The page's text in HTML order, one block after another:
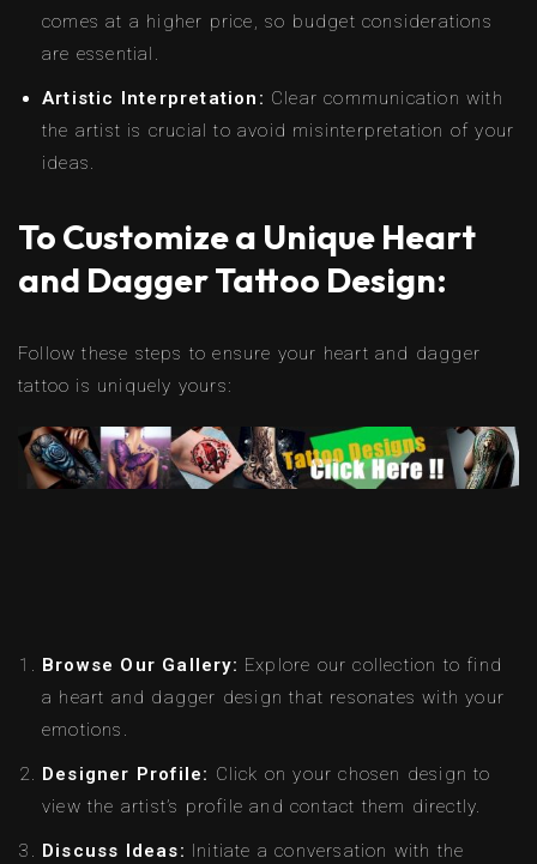
comes at a higher price, so budget considerations
are essential.
Artistic Interpretation: Clear communication with
the artist is crucial to avoid misinterpretation of your
ideas.
To Customize a Unique Heart
and Dagger Tattoo Design:
Follow these steps to ensure your heart and dagger
tattoo is uniquely yours:
Browse Our Gallery: Explore our collection to find
a heart and dagger design that resonates with your
emotions.
Designer Profile: Click on your chosen design to
view the artist’s profile and contact them directly.
Discuss Ideas: Initiate a conversation with the